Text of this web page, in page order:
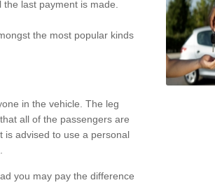
last payment is made.
the most popular kinds
in the vehicle. The leg
all of the passengers are
is advised to use a personal
you may pay the difference